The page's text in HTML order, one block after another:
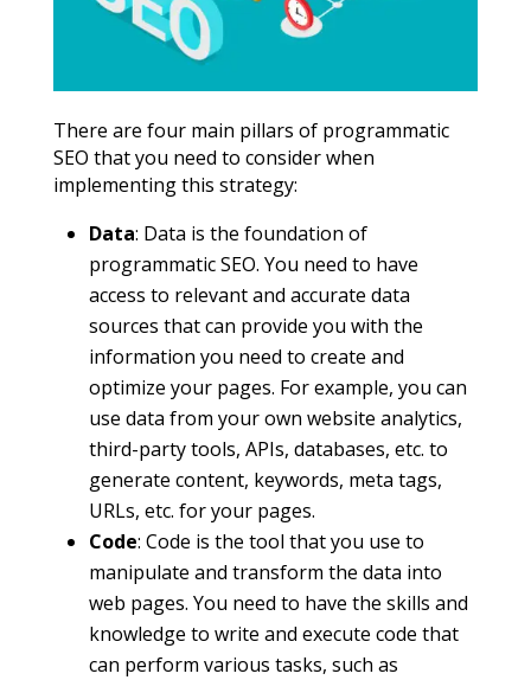
There are four main pillars of programmatic
SEO that you need to consider when
implementing this strategy:
Data: Data is the foundation of
programmatic SEO. You need to have
access to relevant and accurate data
sources that can provide you with the
information you need to create and
optimize your pages. For example, you can
use data from your own website analytics,
third-party tools, APIs, databases, etc. to
generate content, keywords, meta tags,
URLs, etc. for your pages.
Code: Code is the tool that you use to
manipulate and transform the data into
web pages. You need to have the skills and
knowledge to write and execute code that
can perform various tasks, such as